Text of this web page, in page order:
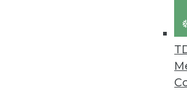
TimeXtender
Recent
August 13, 2018